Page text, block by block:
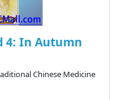
4: In Autumn
Chinese Medicine